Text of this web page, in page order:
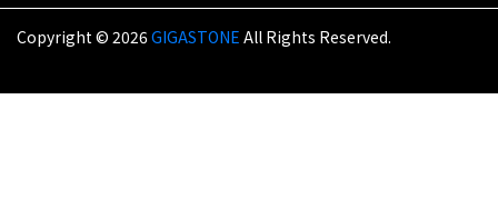
Copyright © 2026 GIGASTONE All Rights Reserved.